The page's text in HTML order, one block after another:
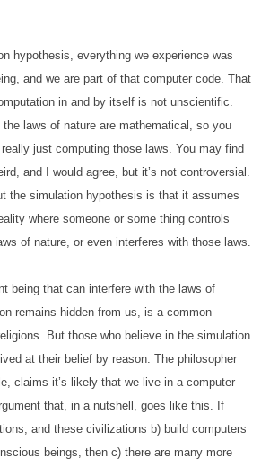
hypothesis, everything we experience was
and we are part of that computer code. That
in and by itself is not unscientific.
the laws of nature are mathematical, so you
just computing those laws. You may find
and I would agree, but it’s not controversial.
the simulation hypothesis is that it assumes
where someone or some thing controls
of nature, or even interferes with those laws.
being that can interfere with the laws of
remains hidden from us, is a common
But those who believe in the simulation
at their belief by reason. The philosopher
claims it’s likely that we live in a computer
that, in a nutshell, goes like this. If
and these civilizations b) build computers
beings, then c) there are many more